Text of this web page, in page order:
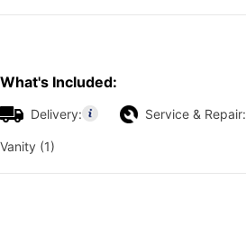
What's Included:
Delivery: Service & Repair:
Vanity (1)